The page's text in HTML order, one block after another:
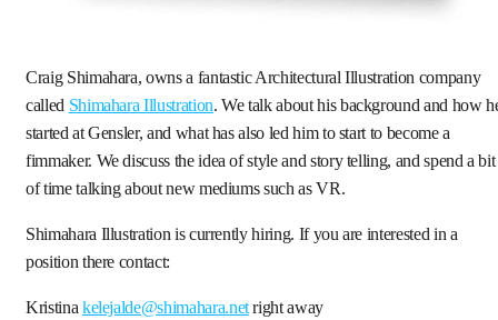
Craig Shimahara, owns a fantastic Architectural Illustration company
called Shimahara Illustration. We talk about his background and how
started at Gensler, and what has also led him to start to become a
fimmaker. We discuss the idea of style and story telling, and spend a bit
of time talking about new mediums such as VR.
Shimahara Illustration is currently hiring. If you are interested in a
position there contact:
Kristinakelejalde@shimahara.netright away